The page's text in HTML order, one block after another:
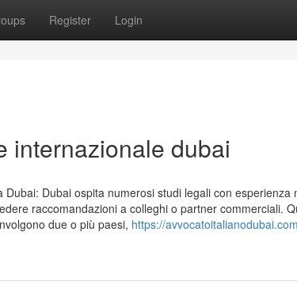
Register Login
internazionale dubai
Dubai ospita numerosi studi legali con esperienza
raccomandazioni a colleghi o partner commerciali.
due o più paesi, https://